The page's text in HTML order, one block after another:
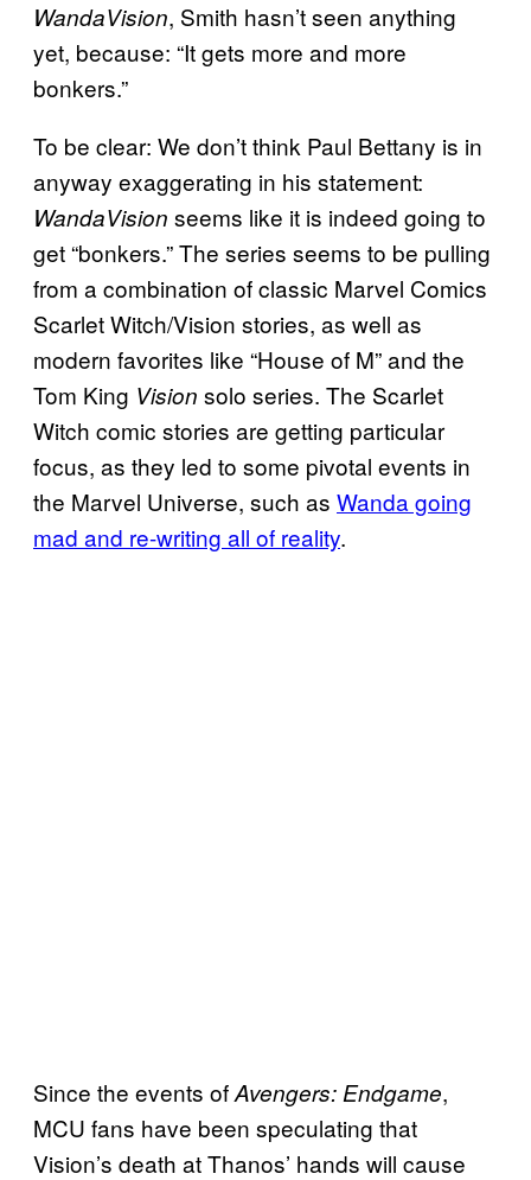
WandaVision, Smith hasn’t seen anything
yet, because: “It gets more and more
bonkers.”
To be clear: We don’t think Paul Bettany is in
anyway exaggerating in his statement:
WandaVision seems like it is indeed going to
get “bonkers.” The series seems to be pulling
from a combination of classic Marvel Comics
Scarlet Witch/Vision stories, as well as
modern favorites like “House of M” and the
Tom King Vision solo series. The Scarlet
Witch comic stories are getting particular
focus, as they led to some pivotal events in
the Marvel Universe, such as Wanda going
mad and re-writing all of reality.
Since the events ofAvengers: Endgame,
MCU fans have been speculating that
Vision’s death at Thanos’ hands will cause